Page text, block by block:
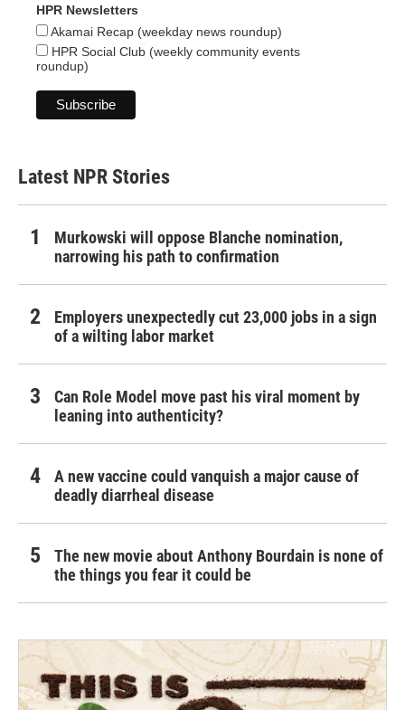
HPR Newsletters
Akamai Recap (weekday news roundup)
HPR Social Club (weekly community events
roundup)
Latest NPR Stories
Murkowski will oppose Blanche nomination,
narrowing his path to confirmation
Employers unexpectedly cut 23,000 jobs in a sign
of a wilting labor market
Can Role Model move past his viral moment by
leaning into authenticity?
A new vaccine could vanquish a major cause of
deadly diarrheal disease
The new movie about Anthony Bourdain is none of
the things you fear it could be